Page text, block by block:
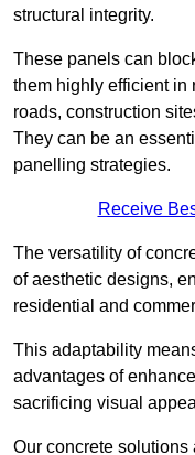
structural integrity.
These panels can
them highly efficient in
roads, construction
They can be an
panelling strategies.
Receive
The versatility of
of aesthetic designs,
residential and
This adaptability
advantages of
sacrificing visual
Our concrete solutions